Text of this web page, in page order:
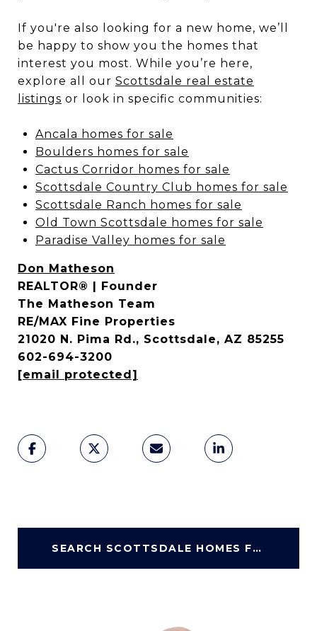
If you're also looking for a new home, we’ll
be happy to show you the homes that
interest you most. While you’re here,
explore all our Scottsdale real estate
listings or look in specific communities:
Ancala homes for sale
Boulders homes for sale
Cactus Corridor homes for sale
Scottsdale Country Club homes for sale
Scottsdale Ranch homes for sale
Old Town Scottsdale homes for sale
Paradise Valley homes for sale
Don Matheson
REALTOR® | Founder
The Matheson Team
RE/MAX Fine Properties
21020 N. Pima Rd., Scottsdale, AZ 85255
602-694-3200
[email protected]
SEARCH SCOTTSDALE HOMES FOR SALE